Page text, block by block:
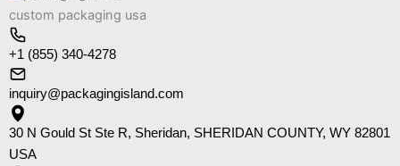
+1 (855) 340-4278
inquiry@packagingisland.com
30 N Gould St Ste R, Sheridan, SHERIDAN COUNTY, WY 82801
USA